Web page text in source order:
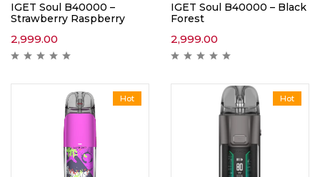
IGET Soul B40000 –
Strawberry Raspberry
2,999.00
IGET Soul B40000 – Black
Forest
2,999.00
Hot Hot